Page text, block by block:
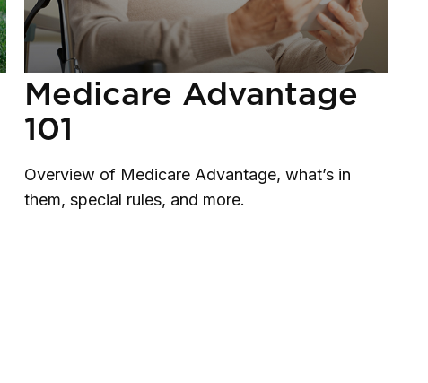
Medicare Advantage
101
Overview of Medicare Advantage, what’s in
them, special rules, and more.